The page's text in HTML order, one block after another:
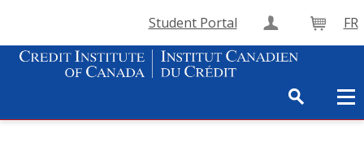
Student Portal Create Cart
FR